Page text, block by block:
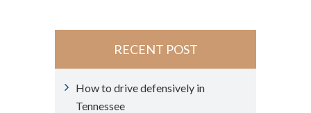
RECENT POST
How to drive defensively in
Tennessee